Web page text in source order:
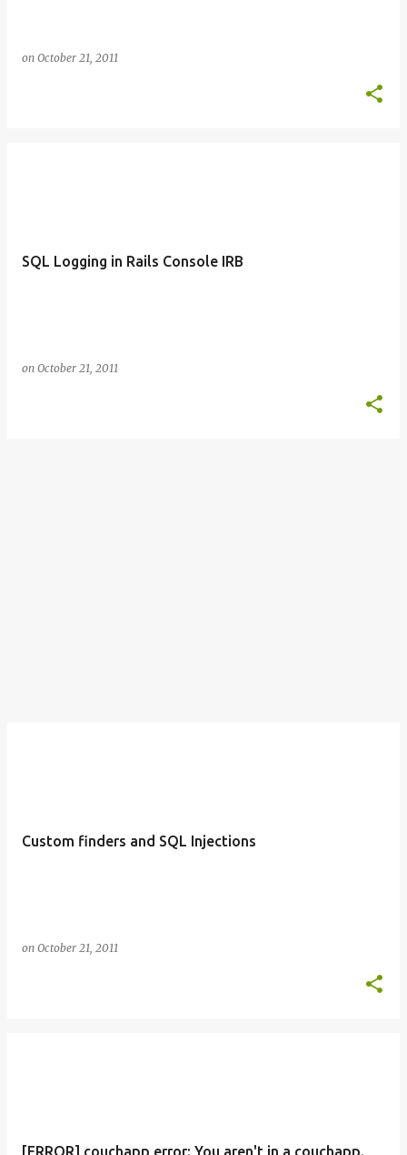
on October 21, 2011
SQL Logging in Rails Console IRB
on October 21, 2011
Custom finders and SQL Injections
on October 21, 2011
[ERROR] couchapp error: You aren't in a couchapp.